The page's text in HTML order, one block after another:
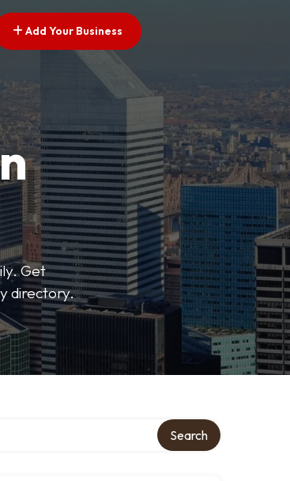
Add Your Business
Get
directory.
Search